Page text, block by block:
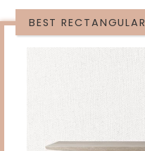
BEST RECTANGULAR